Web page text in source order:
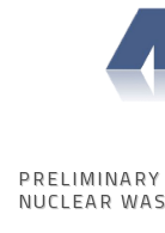
NUCLEAR